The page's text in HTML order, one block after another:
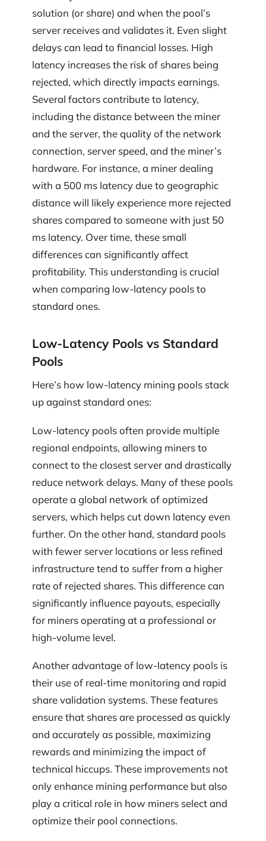
solution (or share) and when the pool’s
server receives and validates it. Even slight
delays can lead to financial losses. High
latency increases the risk of shares being
rejected, which directly impacts earnings.
Several factors contribute to latency,
including the distance between the miner
and the server, the quality of the network
connection, server speed, and the miner’s
hardware. For instance, a miner dealing
with a 500 ms latency due to geographic
distance will likely experience more rejected
shares compared to someone with just 50
ms latency. Over time, these small
differences can significantly affect
profitability. This understanding is crucial
when comparing low-latency pools to
standard ones.
Low-Latency Pools vs Standard
Pools
Here’s how low-latency mining pools stack
up against standard ones:
Low-latency pools often provide multiple
regional endpoints, allowing miners to
connect to the closest server and drastically
reduce network delays. Many of these pools
operate a global network of optimized
servers, which helps cut down latency even
further. On the other hand, standard pools
with fewer server locations or less refined
infrastructure tend to suffer from a higher
rate of rejected shares. This difference can
significantly influence payouts, especially
for miners operating at a professional or
high-volume level.
Another advantage of low-latency pools is
their use of real-time monitoring and rapid
share validation systems. These features
ensure that shares are processed as quickly
and accurately as possible, maximizing
rewards and minimizing the impact of
technical hiccups. These improvements not
only enhance mining performance but also
play a critical role in how miners select and
optimize their pool connections.